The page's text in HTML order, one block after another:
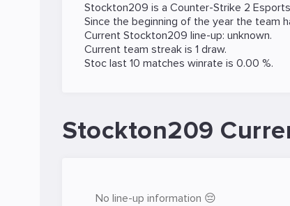
Stockton209 is a Counter-Strike 2
Since the beginning of the year the team
Current Stockton209 line-up: unknown.
Current team streak is 1 draw.
Stoc last 10 matches winrate is 0.00 %.
Stockton209
No line-up information 😔